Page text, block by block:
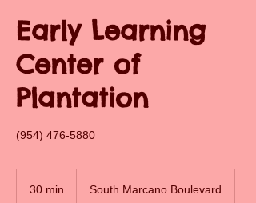
Early Learning
Center of
Plantation
(954) 476-5880
30 min South Marcano Boulevard